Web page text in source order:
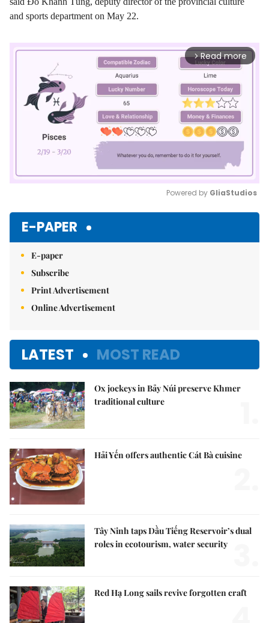
and sports department on May 22.
arrow_forward_ios Read more
Powered by GliaStudios
E-PAPER
E-paper
Subscribe
Print Advertisement
Online Advertisement
LATEST MOST READ
Ox jockeys in Bảy Núi preserve Khmer
traditional culture
Hải Yến offers authentic Cát Bà cuisine
Tây Ninh taps Dầu Tiếng Reservoir’s dual
roles in ecotourism, water security
Red Hạ Long sails revive forgotten craft